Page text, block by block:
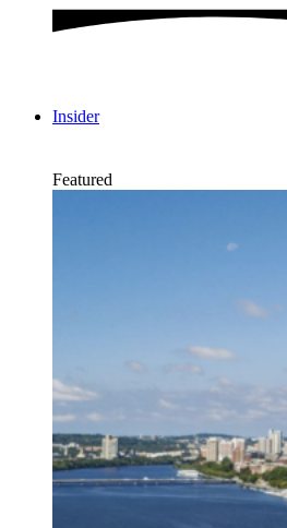
Insider
Featured